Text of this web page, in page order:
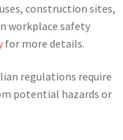
construction sites,
workplace safety
for more details.
regulations require
potential hazards or